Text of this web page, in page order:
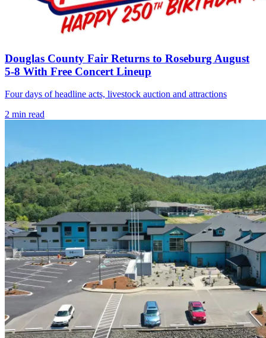
Douglas County Fair Returns to Roseburg August
5-8 With Free Concert Lineup
Four days of headline acts, livestock auction and attractions
2 min read